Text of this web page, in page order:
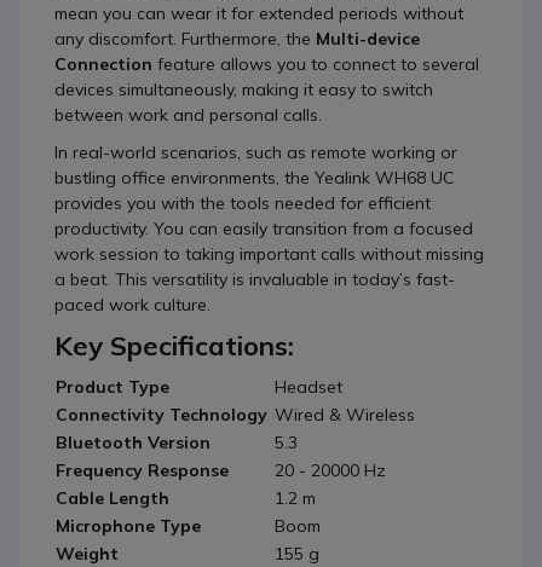
mean you can wear it for extended periods without
any discomfort. Furthermore, the Multi-device
Connection feature allows you to connect to several
devices simultaneously, making it easy to switch
between work and personal calls.
In real-world scenarios, such as remote working or
bustling office environments, the Yealink WH68 UC
provides you with the tools needed for efficient
productivity. You can easily transition from a focused
work session to taking important calls without missing
a beat. This versatility is invaluable in today’s fast-
paced work culture.
Key Specifications:
Product Type
Headset
Connectivity Technology Wired & Wireless
Bluetooth Version
5.3
Frequency Response
20 - 20000 Hz
Cable Length
1.2 m
Microphone Type
Boom
Weight
155 g